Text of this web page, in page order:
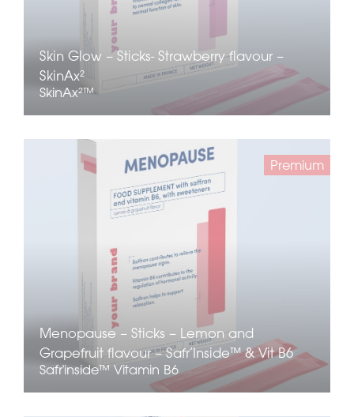
Skin Glow – Sticks- Strawberry flavour –
SkinAx²
SkinAx²™
Premium
Menopause – Sticks – Lemon and
Grapefruit flavour – Safr’Inside™ & Vit B6
Safr'inside™ Vitamin B6